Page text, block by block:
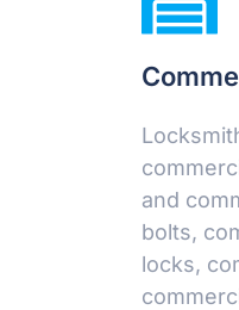
and
bolts,
locks,